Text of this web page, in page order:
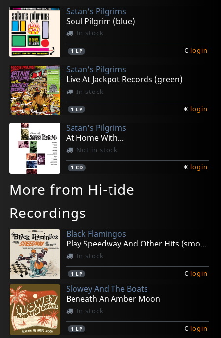
Satan's Pilgrims
Soul Pilgrim (blue)
In stock
1 LP € login
Satan's Pilgrims
Live At Jackpot Records (green)
In stock
1 LP € login
Satan's Pilgrims
At Home With...
Not in stock
1 CD € login
More from Hi-tide
Recordings
Black Flamingos
Play Speedway And Other Hits (smoke)
In stock
1 LP € login
Slowey And The Boats
Beneath An Amber Moon
In stock
1 LP € login